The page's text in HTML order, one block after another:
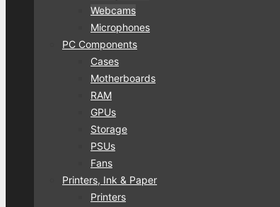
Webcams
Microphones
PC Components
Cases
Motherboards
RAM
GPUs
Storage
PSUs
Fans
Printers, Ink & Paper
Printers